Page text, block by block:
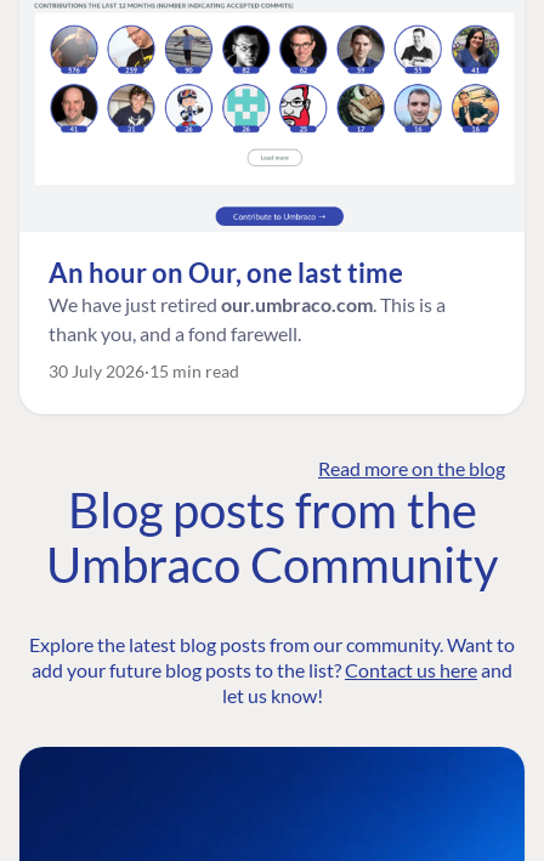
An hour on Our, one last time
We have just retired our.umbraco.com. This is a
thank you, and a fond farewell.
30 July 2026 15 min read
Read more on the blog
Blog posts from the
Umbraco Community
Explore the latest blog posts from our community. Want to
add your future blog posts to the list?Contact us hereand
let us know!